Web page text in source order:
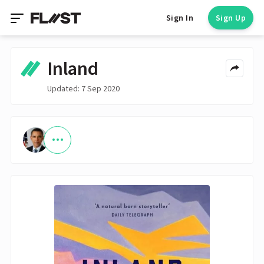
Sign In Sign Up
Inland
Updated: 7 Sep 2020